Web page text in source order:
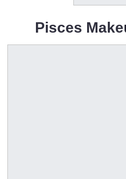
Pisces